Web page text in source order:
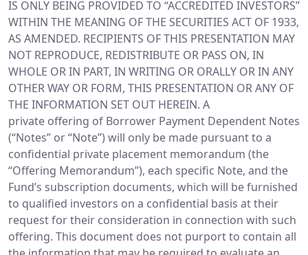
IS ONLY BEING PROVIDED TO “ACCREDITED INVESTORS”
WITHIN THE MEANING OF THE SECURITIES ACT OF 1933,
AS AMENDED. RECIPIENTS OF THIS PRESENTATION MAY
NOT REPRODUCE, REDISTRIBUTE OR PASS ON, IN
WHOLE OR IN PART, IN WRITING OR ORALLY OR IN ANY
OTHER WAY OR FORM, THIS PRESENTATION OR ANY OF
THE INFORMATION SET OUT HEREIN. A
private offering of Borrower Payment Dependent Notes
(“Notes” or “Note”) will only be made pursuant to a
confidential private placement memorandum (the
“Offering Memorandum”), each specific Note, and the
Fund’s subscription documents, which will be furnished
to qualified investors on a confidential basis at their
request for their consideration in connection with such
offering. This document does not purport to contain all